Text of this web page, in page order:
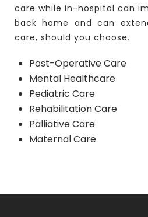
care while in-hospital can
back home and can
care, should you choose.
Post-Operative Care
Mental Healthcare
Pediatric Care
Rehabilitation Care
Palliative Care
Maternal Care